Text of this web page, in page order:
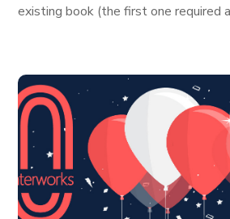
existing book (the first one required a